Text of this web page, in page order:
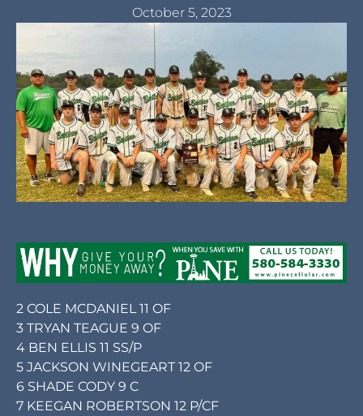
October 5, 2023
2 COLE MCDANIEL 11 OF
3 TRYAN TEAGUE 9 OF
4 BEN ELLIS 11 SS/P
5 JACKSON WINEGEART 12 OF
6 SHADE CODY 9 C
7 KEEGAN ROBERTSON 12 P/CF